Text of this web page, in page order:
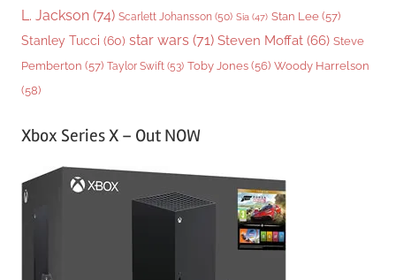
L. Jackson (74) Scarlett Johansson (50) Sia (47) Stan Lee (57)
Stanley Tucci (60) star wars (71) Steven Moffat (66) Steve
Pemberton (57) Taylor Swift (53) Toby Jones (56) Woody Harrelson
(58)
Xbox Series X – Out NOW